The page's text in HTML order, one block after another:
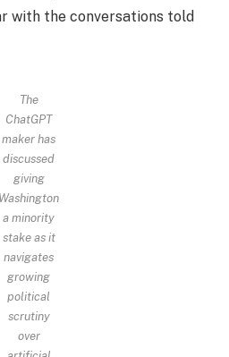
with the conversations told
The
ChatGPT
maker has
discussed
giving
Washington
a minority
stake as it
navigates
growing
political
scrutiny
over